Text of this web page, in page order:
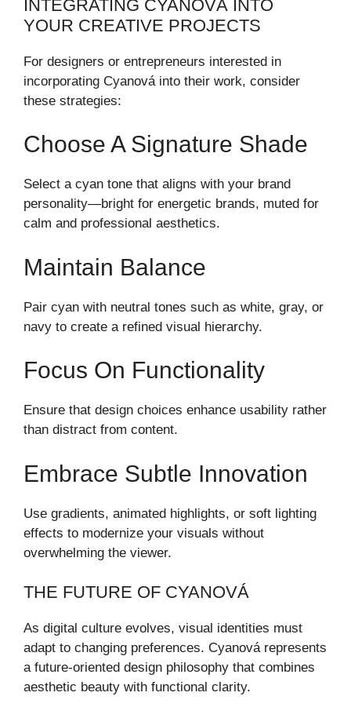
INTEGRATING CYANOVÁ INTO
YOUR CREATIVE PROJECTS
For designers or entrepreneurs interested in
incorporating Cyanová into their work, consider
these strategies:
Choose A Signature Shade
Select a cyan tone that aligns with your brand
personality—bright for energetic brands, muted for
calm and professional aesthetics.
Maintain Balance
Pair cyan with neutral tones such as white, gray, or
navy to create a refined visual hierarchy.
Focus On Functionality
Ensure that design choices enhance usability rather
than distract from content.
Embrace Subtle Innovation
Use gradients, animated highlights, or soft lighting
effects to modernize your visuals without
overwhelming the viewer.
THE FUTURE OF CYANOVÁ
As digital culture evolves, visual identities must
adapt to changing preferences. Cyanová represents
a future-oriented design philosophy that combines
aesthetic beauty with functional clarity.